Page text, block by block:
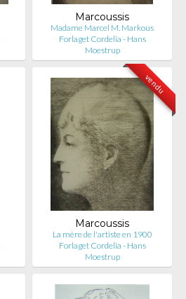
Marcoussis
Madame Marcel M. Markous
Forlaget Cordelia - Hans
Moestrup
vendu
Marcoussis
La mère de l'artiste en 1900
Forlaget Cordelia - Hans
Moestrup